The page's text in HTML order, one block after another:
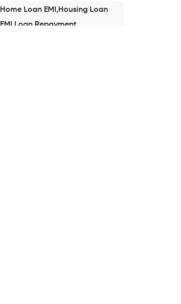
Home Loan EMI,Housing Loan
EMI,Loan Repayment